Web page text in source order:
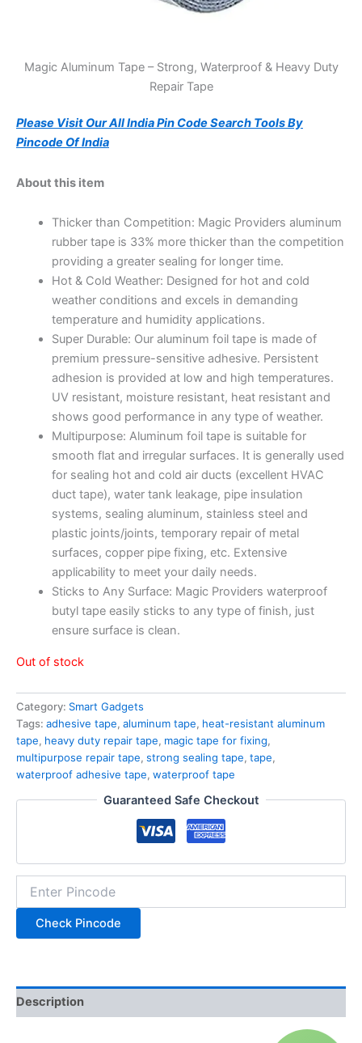
Magic Aluminum Tape – Strong, Waterproof & Heavy Duty
Repair Tape
Please Visit Our All India Pin Code Search Tools By
Pincode Of India
About this item
Thicker than Competition: Magic Providers aluminum
rubber tape is 33% more thicker than the competition
providing a greater sealing for longer time.
Hot & Cold Weather: Designed for hot and cold
weather conditions and excels in demanding
temperature and humidity applications.
Super Durable: Our aluminum foil tape is made of
premium pressure-sensitive adhesive. Persistent
adhesion is provided at low and high temperatures.
UV resistant, moisture resistant, heat resistant and
shows good performance in any type of weather.
Multipurpose: Aluminum foil tape is suitable for
smooth flat and irregular surfaces. It is generally used
for sealing hot and cold air ducts (excellent HVAC
duct tape), water tank leakage, pipe insulation
systems, sealing aluminum, stainless steel and
plastic joints/joints, temporary repair of metal
surfaces, copper pipe fixing, etc. Extensive
applicability to meet your daily needs.
Sticks to Any Surface: Magic Providers waterproof
butyl tape easily sticks to any type of finish, just
ensure surface is clean.
Out of stock
Category: Smart Gadgets
Tags: adhesive tape, aluminum tape, heat-resistant aluminum
tape, heavy duty repair tape, magic tape for fixing,
multipurpose repair tape, strong sealing tape, tape,
waterproof adhesive tape, waterproof tape
Guaranteed Safe Checkout
Check Pincode
Description